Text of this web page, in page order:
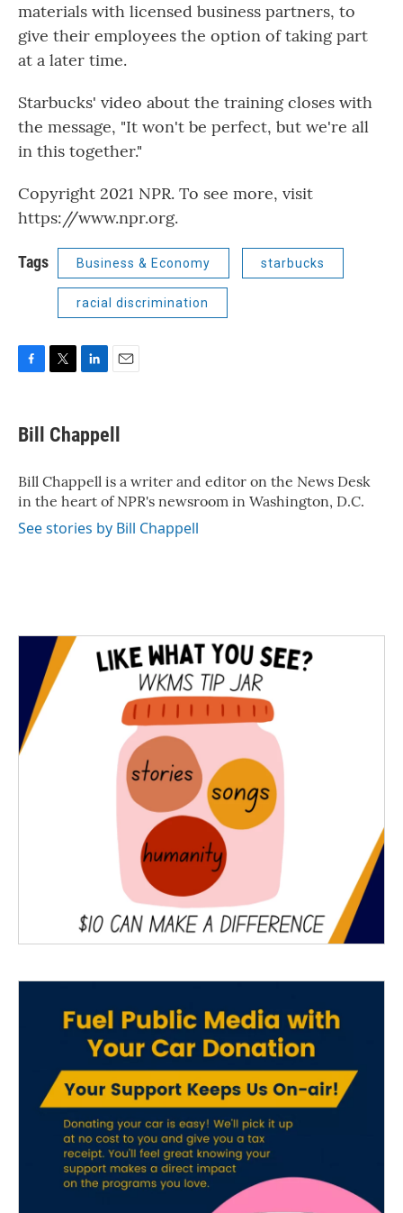
materials with licensed business partners, to
give their employees the option of taking part
at a later time.
Starbucks' video about the training closes with
the message, "It won't be perfect, but we're all
in this together."
Copyright 2021 NPR. To see more, visit
https://www.npr.org.
Tags Business & Economy starbucks
racial discrimination
e
b
o
k
t
t
r
k
e
I
n
i
l
Bill Chappell
Bill Chappell is a writer and editor on the News Desk
in the heart of NPR's newsroom in Washington, D.C.
See stories by Bill Chappell